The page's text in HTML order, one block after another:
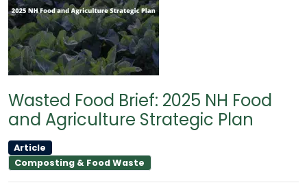
Wasted Food Brief: 2025 NH Food
and Agriculture Strategic Plan
Article
Composting & Food Waste